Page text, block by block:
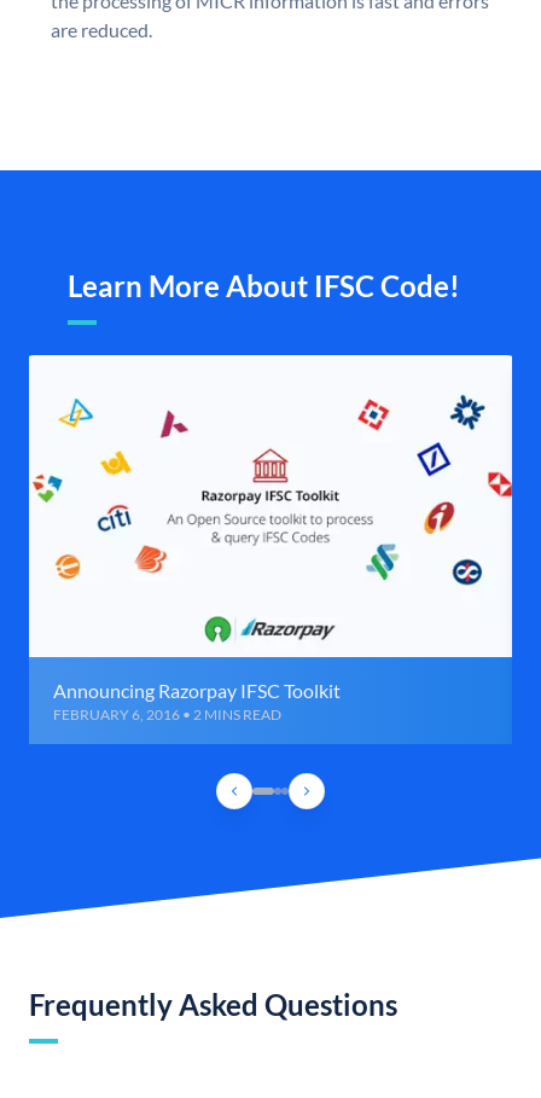
are reduced.
Learn More About IFSC Code!
Announcing Razorpay IFSC Toolkit
FEBRUARY 6, 2016 • 2 MINS READ
Frequently Asked Questions